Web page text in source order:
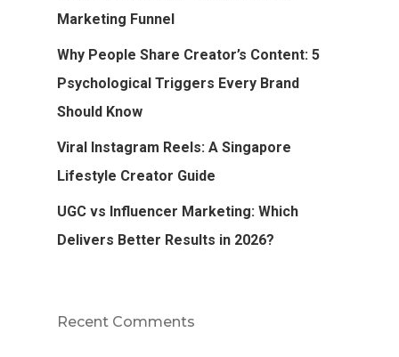
Marketing Funnel
Why People Share Creator’s Content: 5
Psychological Triggers Every Brand
Should Know
Viral Instagram Reels: A Singapore
Lifestyle Creator Guide
UGC vs Influencer Marketing: Which
Delivers Better Results in 2026?
Recent Comments